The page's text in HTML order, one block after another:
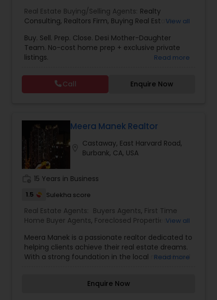
Foreclosed Properties Agents
First Time Home Buyer Agents
Real Estate Buying/Selling Agents: Realty
Consulting, Realtors Firm, Buying Real Estate,
Agent,Home Values ,Real Estates,Commercial
Real Estate Agents,Residential Real Estate
Agents
View all
Buy. Sell. Prep. Close. Desi Mother-Daughter
Team. No-cost home prep + exclusive private
listings.
Read more
Call Enquire Now
Meera Manek Realtor
Castaway, East Harvard Road,
Burbank, CA, USA
15 Years in Business
1.5 Sulekha score
Real Estate Agents: Buyers Agents, First Time
Home Buyer Agents, Foreclosed Properties
Construction, Property Management Agency,
Real Estate Buying/Selling Agents ,Real Estate
Commercial Agents,Real Estate Residential
View all
Meera Manek is a passionate realtor dedicated to
helping clients achieve their real estate dreams.
With a strong foundation in the local market and
personalized care to every transaction. Her
Read more
Enquire Now